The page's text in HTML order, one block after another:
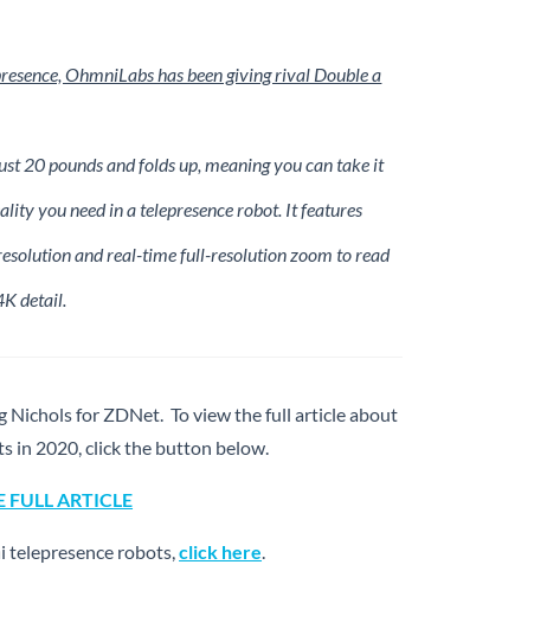
OhmniLabs has been giving rival Double a
20 pounds and folds up, meaning you can take it
you need in a telepresence robot. It features
and real-time full-resolution zoom to read
detail.
Nichols for ZDNet. To view the full article about
in 2020, click the button below.
FULL ARTICLE
telepresence robots,click here.